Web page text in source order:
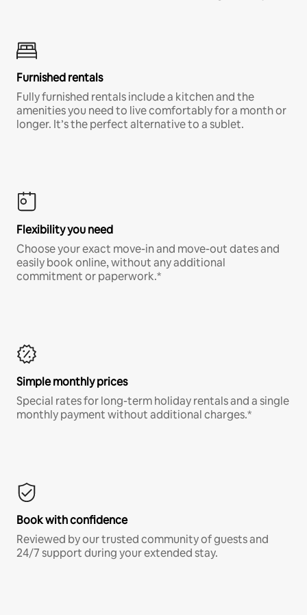
Furnished rentals
Fully furnished rentals include a kitchen and the
amenities you need to live comfortably for a month or
longer. It’s the perfect alternative to a sublet.
Flexibility you need
Choose your exact move-in and move-out dates and
easily book online, without any additional
commitment or paperwork.*
Simple monthly prices
Special rates for long-term holiday rentals and a single
monthly payment without additional charges.*
Book with confidence
Reviewed by our trusted community of guests and
24/7 support during your extended stay.